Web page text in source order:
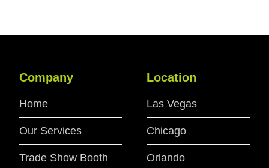
Company
Home
Our Services
Trade Show Booth
Location
Las Vegas
Chicago
Orlando